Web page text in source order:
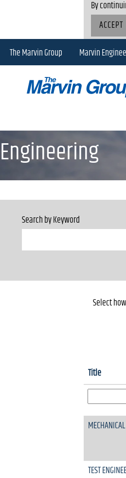
By
ACCEPT
The Marvin Group Marvin
Engineering
Search by Keyword
Select
Title
TEST